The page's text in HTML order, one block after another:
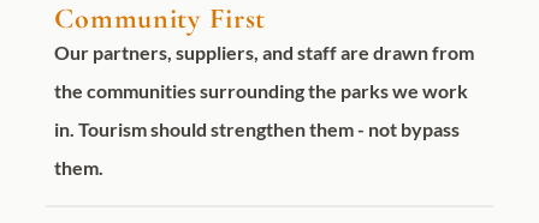
Community First
Our partners, suppliers, and staff are drawn from
the communities surrounding the parks we work
in. Tourism should strengthen them - not bypass
them.